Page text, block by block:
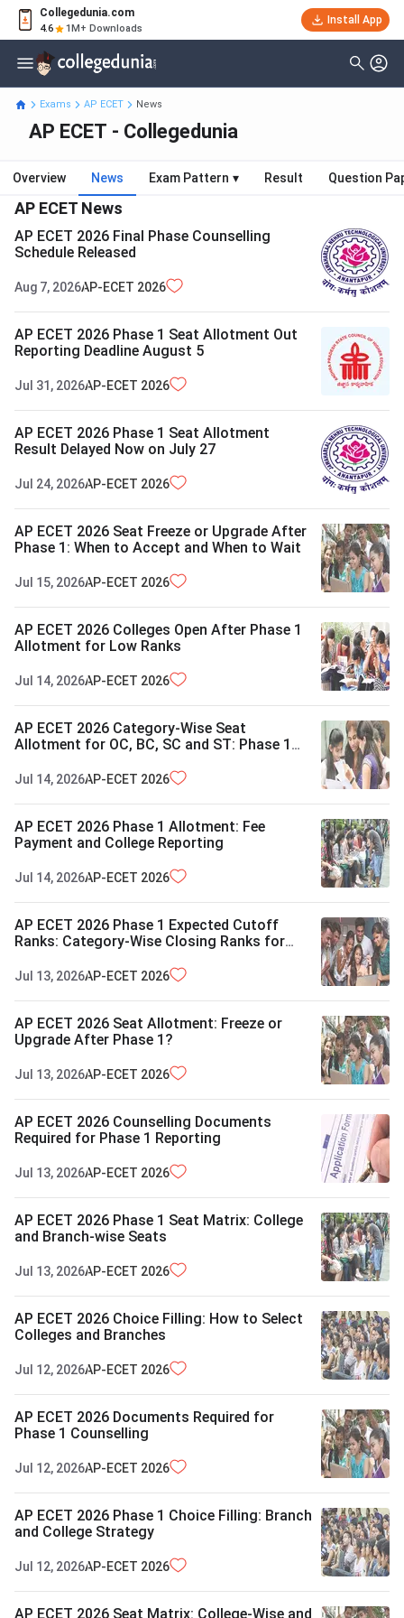
Collegedunia.com
4.6 1M+ Downloads
Install App
Exams AP ECET News
AP ECET - Collegedunia
Overview News Exam Pattern ▾ Result Question
AP ECET News
AP ECET 2026 Final Phase Counselling
Schedule Released
Aug 7, 2026AP-ECET 2026
AP ECET 2026 Phase 1 Seat Allotment Out
Reporting Deadline August 5
Jul 31, 2026AP-ECET 2026
AP ECET 2026 Phase 1 Seat Allotment
Result Delayed Now on July 27
Jul 24, 2026AP-ECET 2026
AP ECET 2026 Seat Freeze or Upgrade After
Phase 1: When to Accept and When to Wait
Jul 15, 2026AP-ECET 2026
AP ECET 2026 Colleges Open After Phase 1
Allotment for Low Ranks
Jul 14, 2026AP-ECET 2026
AP ECET 2026 Category-Wise Seat
Allotment for OC, BC, SC and ST: Phase 1
Jul 14, 2026AP-ECET 2026
AP ECET 2026 Phase 1 Allotment: Fee
Payment and College Reporting
Jul 14, 2026AP-ECET 2026
AP ECET 2026 Phase 1 Expected Cutoff
Ranks: Category-Wise Closing Ranks for
Jul 13, 2026AP-ECET 2026
AP ECET 2026 Seat Allotment: Freeze or
Upgrade After Phase 1?
Jul 13, 2026AP-ECET 2026
AP ECET 2026 Counselling Documents
Required for Phase 1 Reporting
Jul 13, 2026AP-ECET 2026
AP ECET 2026 Phase 1 Seat Matrix: College
and Branch-wise Seats
Jul 13, 2026AP-ECET 2026
AP ECET 2026 Choice Filling: How to Select
Colleges and Branches
Jul 12, 2026AP-ECET 2026
AP ECET 2026 Documents Required for
Phase 1 Counselling
Jul 12, 2026AP-ECET 2026
AP ECET 2026 Phase 1 Choice Filling: Branch
and College Strategy
Jul 12, 2026AP-ECET 2026
AP ECET 2026 Seat Matrix: College-Wise and